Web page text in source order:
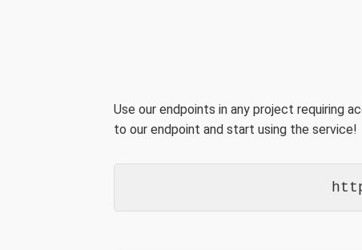
Use our endpoints in any project requiring
to our endpoint and start using the service!